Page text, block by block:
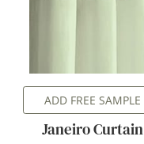
ADD FREE SAMPLE
Janeiro Curtain